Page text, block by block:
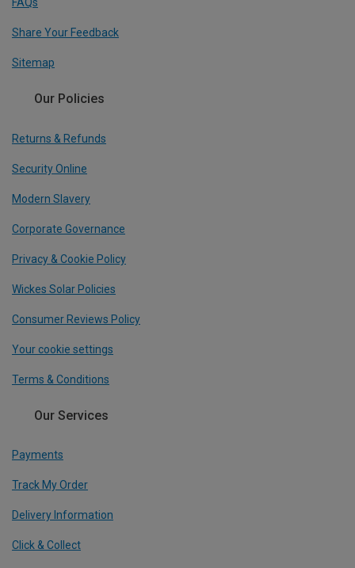
Share Your Feedback
Sitemap
Our Policies
Returns & Refunds
Security Online
Modern Slavery
Corporate Governance
Privacy & Cookie Policy
Wickes Solar Policies
Consumer Reviews Policy
Your cookie settings
Terms & Conditions
Our Services
Payments
Track My Order
Delivery Information
Click & Collect